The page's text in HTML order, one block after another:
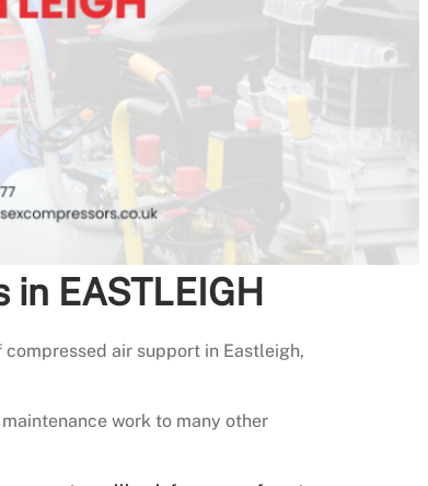
EASTLEIGH
air support in Eastleigh,
work to many other